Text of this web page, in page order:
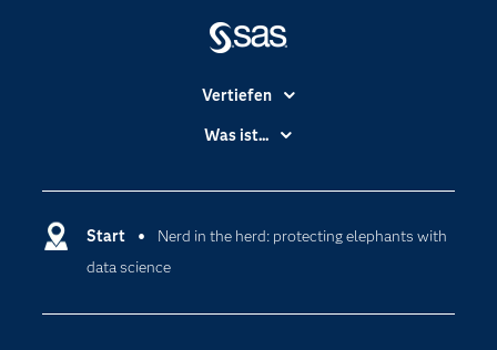
Start
Nerd in the herd: protecting elephants with
data science
Vertiefen
Branchen
Dokumentation
Entwickler
Was ist...
Data Science
Internet der Dinge